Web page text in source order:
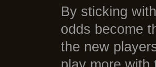
By sticking
odds become
the new